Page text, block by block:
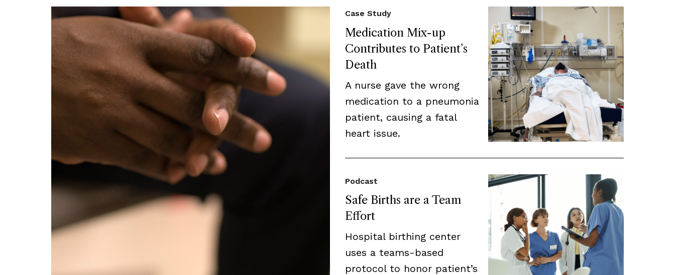
Medication Mix-up
Contributes to Patient’s
Death
Case Study
A nurse gave the wrong
medication to a pneumonia
patient, causing a fatal
heart issue.
Safe Births are a Team
Effort
Podcast
Hospital birthing center
uses a teams-based
protocol to honor patient’s